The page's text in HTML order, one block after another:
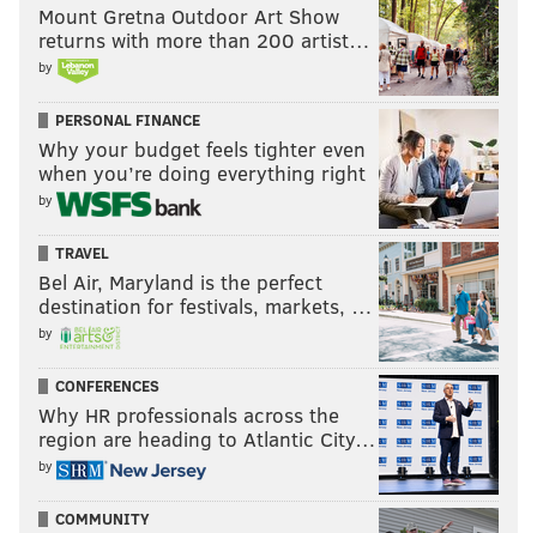
Mount Gretna Outdoor Art Show
returns with more than 200 artist…
by
PERSONAL FINANCE
Why your budget feels tighter even
when you’re doing everything right
by
TRAVEL
Bel Air, Maryland is the perfect
destination for festivals, markets, …
by
CONFERENCES
Why HR professionals across the
region are heading to Atlantic City…
by
COMMUNITY